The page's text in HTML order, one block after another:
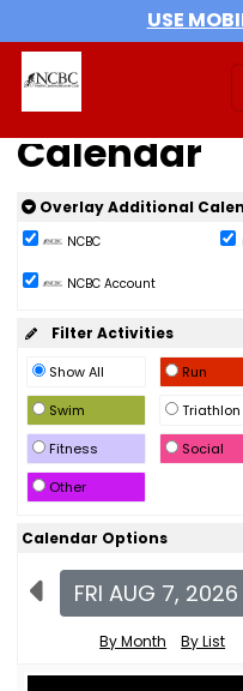
USE
Calendar
Overlay Additional
NCBC
NCBC Account
Filter Activities
Show All Run
Swim
Triathlon
Fitness
Social
Other
Calendar Options
FRI AUG 7, 2026
By Month By List